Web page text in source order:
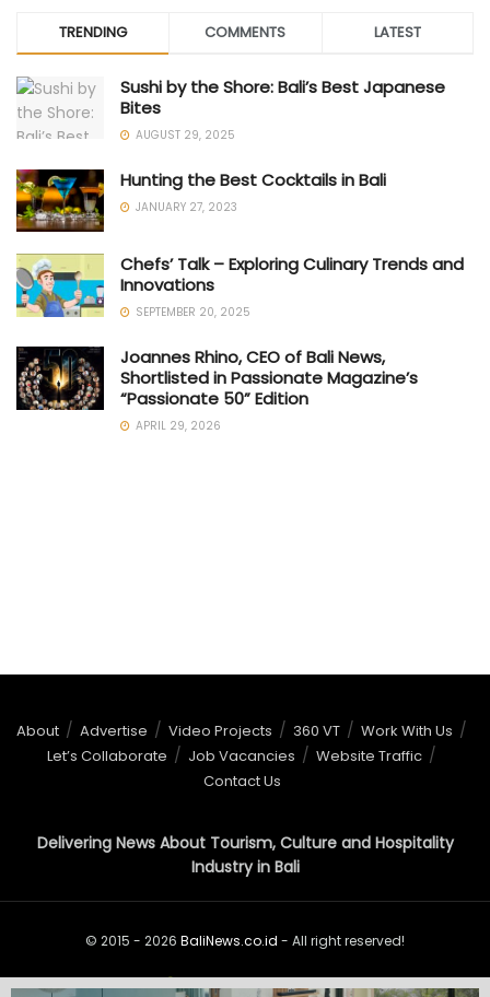
TRENDING COMMENTS LATEST
Sushi by the Shore: Bali’s Best Japanese
Bites
AUGUST 29, 2025
Hunting the Best Cocktails in Bali
JANUARY 27, 2023
Chefs’ Talk – Exploring Culinary Trends and
Innovations
SEPTEMBER 20, 2025
Joannes Rhino, CEO of Bali News,
Shortlisted in Passionate Magazine’s
“Passionate 50” Edition
APRIL 29, 2026
About Advertise Video Projects 360 VT
Work With Us
Let’s Collaborate
Job Vacancies
Website Traffic
Contact Us
Delivering News About Tourism, Culture and Hospitality
Industry in Bali
© 2015 - 2026 BaliNews.co.id - All right reserved!